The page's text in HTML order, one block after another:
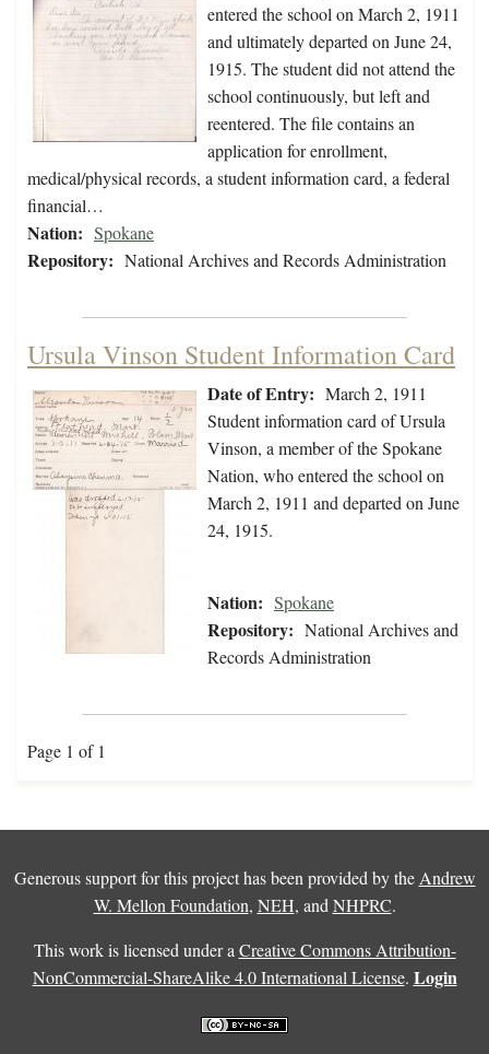
entered the school on March 2, 1911
and ultimately departed on June 24,
1915. The student did not attend the
school continuously, but left and
reentered. The file contains an
application for enrollment,
medical/physical records, a student information card, a federal
financial…
Nation: Spokane
Repository: National Archives and Records Administration
Ursula Vinson Student Information Card
Date of Entry: March 2, 1911
Student information card of Ursula
Vinson, a member of the Spokane
Nation, who entered the school on
March 2, 1911 and departed on June
24, 1915.
Nation: Spokane
Repository: National Archives and
Records Administration
Page 1 of 1
Generous support for this project has been provided by the Andrew
W. Mellon Foundation, NEH, and NHPRC.
This work is licensed under a Creative Commons Attribution-
NonCommercial-ShareAlike 4.0 International License. Login